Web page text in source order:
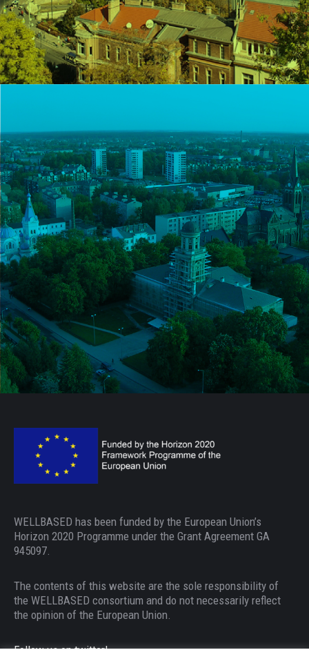
WELLBASED has been funded by the European Union’s
Horizon 2020 Programme under the Grant Agreement GA
945097.
The contents of this website are the sole responsibility of
the WELLBASED consortium and do not necessarily reflect
the opinion of the European Union.